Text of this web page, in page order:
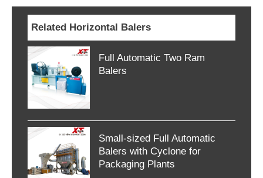
Related Horizontal Balers
Full Automatic Two Ram
Balers
Small-sized Full Automatic
Balers with Cyclone for
Packaging Plants